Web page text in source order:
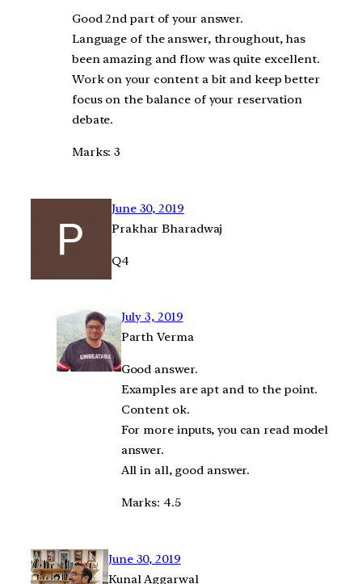
Good 2nd part of your answer.
Language of the answer, throughout, has
been amazing and flow was quite excellent.
Work on your content a bit and keep better
focus on the balance of your reservation
debate.
Marks: 3
June 30, 2019
Prakhar Bharadwaj
Q4
July 3, 2019
Parth Verma
Good answer.
Examples are apt and to the point.
Content ok.
For more inputs, you can read model
answer.
All in all, good answer.
Marks: 4.5
June 30, 2019
Kunal Aggarwal